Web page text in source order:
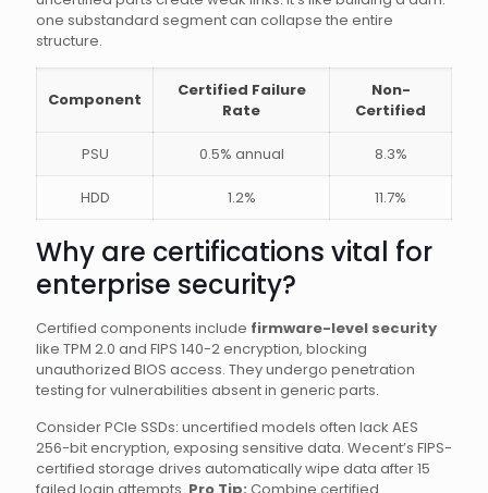
one substandard segment can collapse the entire
structure.
Component
Certified Failure
Rate
Non-
Certified
PSU 0.5% annual 8.3%
HDD 1.2% 11.7%
Why are certifications vital for
enterprise security?
Certified components include firmware-level security
like TPM 2.0 and FIPS 140-2 encryption, blocking
unauthorized BIOS access. They undergo penetration
testing for vulnerabilities absent in generic parts.
Consider PCIe SSDs: uncertified models often lack AES
256-bit encryption, exposing sensitive data. Wecent’s FIPS-
certified storage drives automatically wipe data after 15